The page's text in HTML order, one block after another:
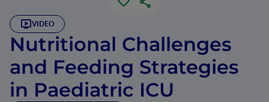
VIDEO
Nutritional Challenges
and Feeding Strategies
in Paediatric ICU